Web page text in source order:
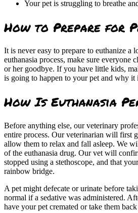
Your pet is struggling to breathe
How to Prepare for
It is never easy to prepare to euthanize a
euthanasia process, make sure everyone
or her goodbye. If you have little kids,
is going to happen to your pet and why it
How Is Euthanasia
Before anything else, our veterinary
entire process. Our veterinarian will first
allow them to relax and fall asleep. We
of the euthanasia drug. Our vet will
stopped using a stethoscope, and that
rainbow bridge.
A pet might defecate or urinate before
normal if a sedative was administered.
have your pet cremated or take them